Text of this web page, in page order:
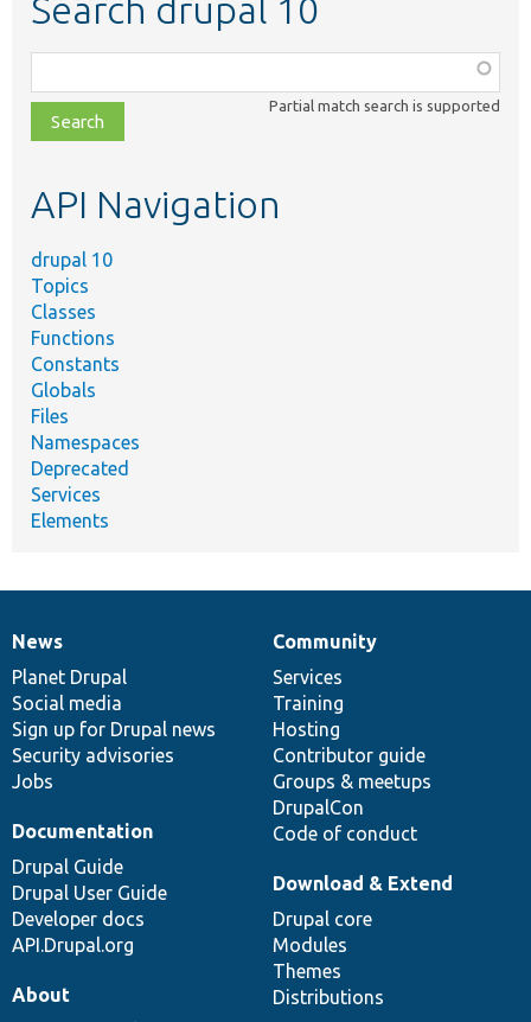
Search drupal 10
class,
file,
topic,
Partial match search is supported
API Navigation
drupal 10
Topics
Classes
Functions
Constants
Globals
Files
Namespaces
Deprecated
Services
Elements
News
items
News
Planet Drupal
Social media
Sign up for Drupal news
Security advisories
Jobs
Our
community
Community
Services
Training
Hosting
Contributor guide
Groups & meetups
DrupalCon
Code of conduct
Documentation
Documentation
Drupal Guide
Drupal User Guide
Developer docs
API.Drupal.org
Drupal
code
base
Download & Extend
Drupal core
Modules
Themes
Distributions
Governance
of
community
About